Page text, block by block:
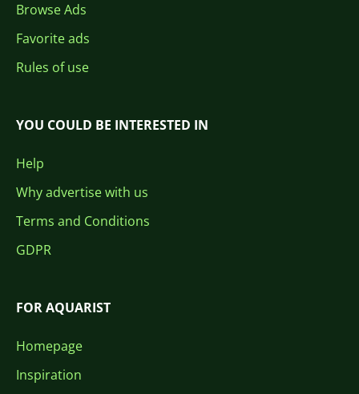
Browse Ads
Favorite ads
Rules of use
YOU COULD BE INTERESTED IN
Help
Why advertise with us
Terms and Conditions
GDPR
FOR AQUARIST
Homepage
Inspiration